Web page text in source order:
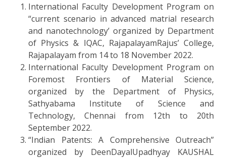
International Faculty Development Program on
“current scenario in advanced matrial research
and nanotechnology’ organized by Department
of Physics & IQAC, RajapalayamRajus’ College,
Rajapalayam from 14 to 18 November 2022.
International Faculty Development Program on
Foremost Frontiers of Material Science,
organized by the Department of Physics,
Sathyabama Institute of Science and
Technology, Chennai from 12th to 20th
September 2022.
“Indian Patents: A Comprehensive Outreach”
organized by DeenDayalUpadhyay KAUSHAL